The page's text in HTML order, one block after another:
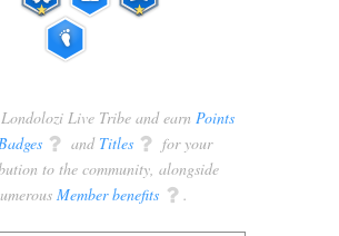
Live Tribe and earn Points
Badges q and Titles q for your
to the community, alongside
Member benefits q .